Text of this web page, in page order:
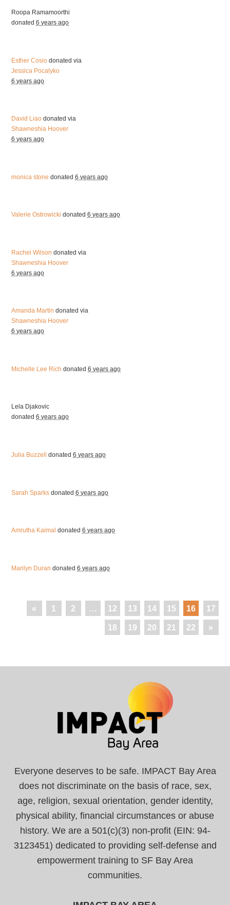
Roopa Ramamoorthi
donated6 years ago
Esther Cosio donated via
Jessica Pocalyko
6 years ago
David Liao donated via
Shawneshia Hoover
6 years ago
monica stone donated6 years ago
Valerie Ostrowicki donated6 years ago
Rachel Wilson donated via
Shawneshia Hoover
6 years ago
Amanda Martin donated via
Shawneshia Hoover
6 years ago
Michelle Lee Rich donated6 years ago
Lela Djakovic
donated6 years ago
Julia Buzzell donated6 years ago
Sarah Sparks donated6 years ago
Amrutha Kaimal donated6 years ago
Marilyn Duran donated6 years ago
« 1 2 … 12 13 14 15 16 17
18 19 20 21 22 »
Everyone deserves to be safe. IMPACT Bay Area
does not discriminate on the basis of race, sex,
age, religion, sexual orientation, gender identity,
physical ability, financial circumstances or abuse
history. We are a 501(c)(3) non-profit (EIN: 94-
3123451) dedicated to providing self-defense and
empowerment training to SF Bay Area
communities.